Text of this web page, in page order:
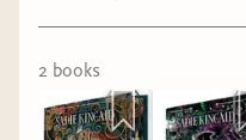
not let go. Dark, intense,
Lincoln, is extremely
Imogen… I felt for her, I
2 books